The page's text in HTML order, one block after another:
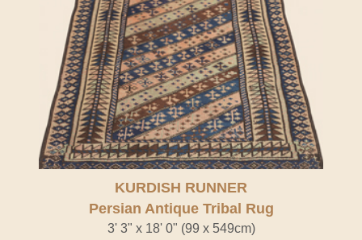
KURDISH RUNNER
Persian Antique Tribal Rug
3' 3" x 18' 0" (99 x 549cm)